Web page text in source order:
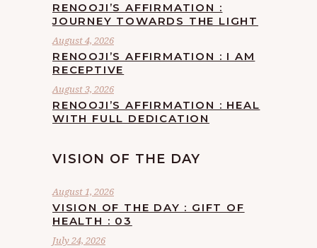
RENOOJI’S AFFIRMATION :
JOURNEY TOWARDS THE LIGHT
August 4, 2026
RENOOJI’S AFFIRMATION : I AM
RECEPTIVE
August 3, 2026
RENOOJI’S AFFIRMATION : HEAL
WITH FULL DEDICATION
VISION OF THE DAY
August 1, 2026
VISION OF THE DAY : GIFT OF
HEALTH : 03
July 24, 2026